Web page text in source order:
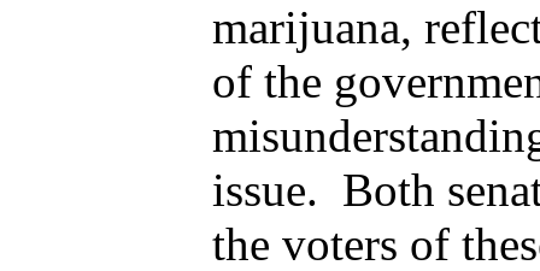
marijuana,
of the
issue. Both
the voters of